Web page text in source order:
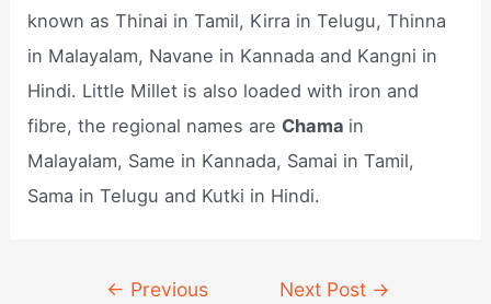
known as Thinai in Tamil, Kirra in Telugu, Thinna
in Malayalam, Navane in Kannada and Kangni in
Hindi. Little Millet is also loaded with iron and
fibre, the regional names are Chama in
Malayalam, Same in Kannada, Samai in Tamil,
Sama in Telugu and Kutki in Hindi.
← Previous
Next Post →